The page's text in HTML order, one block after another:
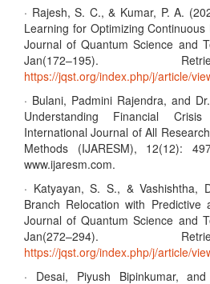
· Rajesh, S. C., & Kumar, P. A.
Learning for Optimizing
Journal of Quantum Science and
Jan(172–195).
https://jqst.org/index.php/j/article/
· Bulani, Padmini Rajendra, and
Understanding Financial
International Journal of All
Methods (IJARESM), 12(12):
www.ijaresm.com.
· Katyayan, S. S., & Vashishtha,
Branch Relocation with Predictive
Journal of Quantum Science and
Jan(272–294).
https://jqst.org/index.php/j/article/
· Desai, Piyush Bipinkumar,